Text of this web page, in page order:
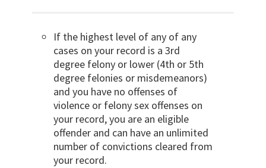
If the highest level of any of any
cases on your record is a 3rd
degree felony or lower (4th or 5th
degree felonies or misdemeanors)
and you have no offenses of
violence or felony sex offenses on
your record, you are an eligible
offender and can have an unlimited
number of convictions cleared from
your record.